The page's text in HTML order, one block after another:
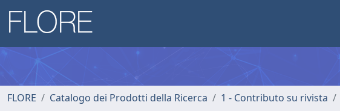
FLORE Catalogo dei Prodotti della Ricerca 1 - Contributo su rivista